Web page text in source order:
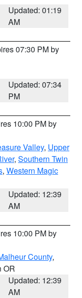
Updated: 01:19
AM
07:30 PM by
Updated: 07:34
PM
10:00 PM by
Valley, Upper
, Southern Twin
, Western Magic
Updated: 12:39
AM
10:00 PM by
County,
OR
Updated: 12:39
AM